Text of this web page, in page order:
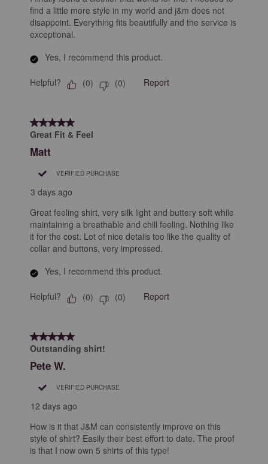
find a little more style in my world and j&m does not
disappoint. Everything fits beautifully and the service is
exceptional.
Yes, I recommend this product.
Helpful? (0) (0) Report
5 out of 5 stars.
Great Fit & Feel
Matt
VERIFIED PURCHASE
3 days ago
Great feeling shirt, very silk light and buttery soft while
maintaining a breathable and chill feeling. Nothing like
it for the cost. Lot of nice details too like the quality of
collar and buttons, very impressed.
Yes, I recommend this product.
Helpful? (0) (0) Report
5 out of 5 stars.
Outstanding shirt!
Pete W.
VERIFIED PURCHASE
12 days ago
How is it that J&M can consistently improve on this
style of shirt? Easily their best effort to date. The proof
is that I now own 5 shirts of this type!